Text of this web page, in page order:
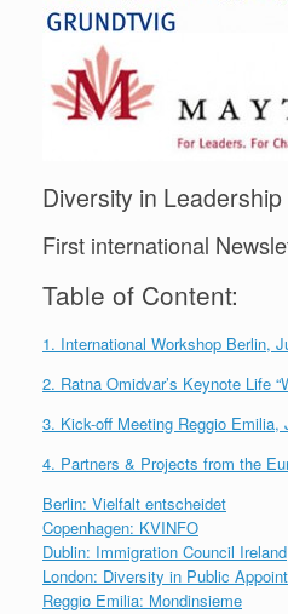
Diversity in
First international
Table of Content:
1. International Workshop Berlin,
2. Ratna Omidvar’s Keynote Life
3. Kick-off Meeting Reggio Emilia,
4. Partners & Projects from the
Berlin: Vielfalt entscheidet
Copenhagen: KVINFO
Dublin: Immigration Council Ireland
London: Diversity in Public
Reggio Emilia: Mondinsieme